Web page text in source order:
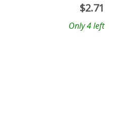
$2.71
Only 4 left